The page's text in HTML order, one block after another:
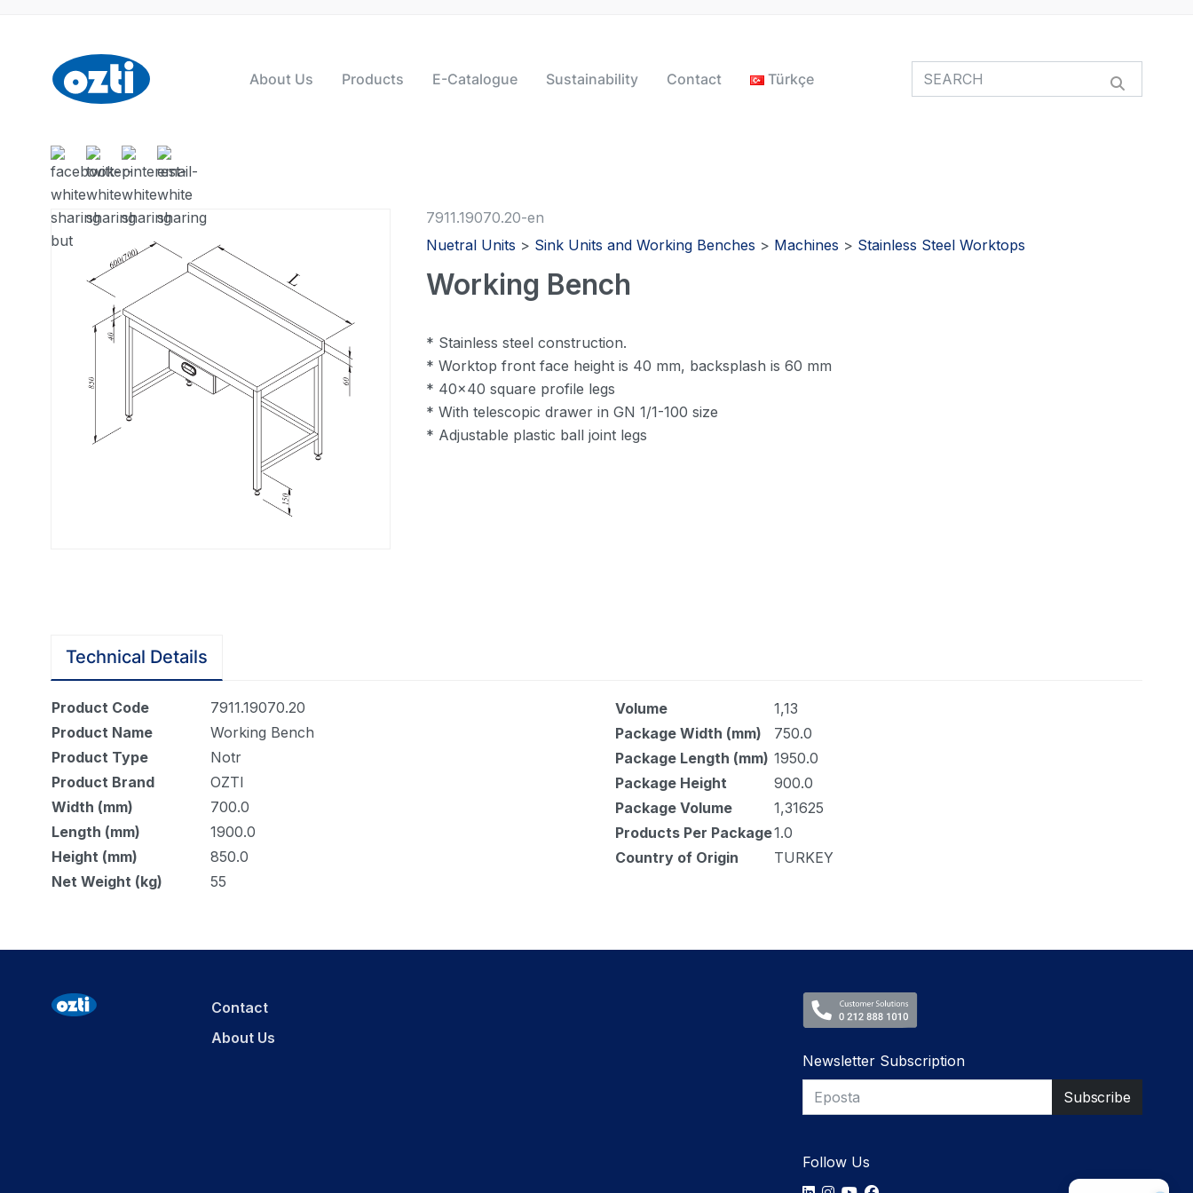
About Us Products E-Catalogue Sustainability Contact Türkçe
7911.19070.20-en
Nuetral Units > Sink Units and Working Benches > Machines > Stainless Steel Worktops
Working Bench
* Stainless steel construction.
* Worktop front face height is 40 mm, backsplash is 60 mm
* 40×40 square profile legs
* With telescopic drawer in GN 1/1-100 size
* Adjustable plastic ball joint legs
Technical Details
Product Code
7911.19070.20
Product Name
Working Bench
Product Type
Notr
Product Brand
OZTI
Width (mm)
700.0
Length (mm)
1900.0
Height (mm)
850.0
Net Weight (kg)
55
Volume
1,13
Package Width (mm)
750.0
Package Length (mm) 1950.0
Package Height
900.0
Package Volume
1,31625
Products Per Package1.0
Country of Origin
TURKEY
Contact
About Us
Newsletter Subscription
Follow Us